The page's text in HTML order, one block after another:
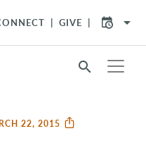
GIVE arrow_drop_down
search
22, 2015